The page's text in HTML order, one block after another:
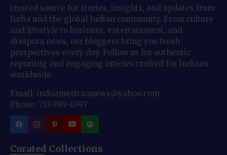
trusted source for stories, insights, and updates from
India and the global Indian community. From culture
and lifestyle to business, entertainment, and
diaspora news, our bloggers bring you fresh
perspectives every day. Follow us for authentic
reporting and engaging articles crafted for Indians
worldwide.
Email: indoamericannews@yahoo.com
Phone: 713-789-6397
Curated Collections